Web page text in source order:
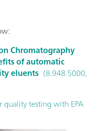
Chromatography
of automatic
eluents (8.948.5000,
quality testing with EPA